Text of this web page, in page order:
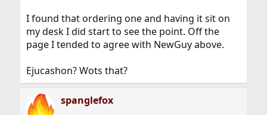
I found that ordering one and having it sit on
my desk I did start to see the point. Off the
page I tended to agree with NewGuy above.
Ejucashon? Wots that?
spanglefox